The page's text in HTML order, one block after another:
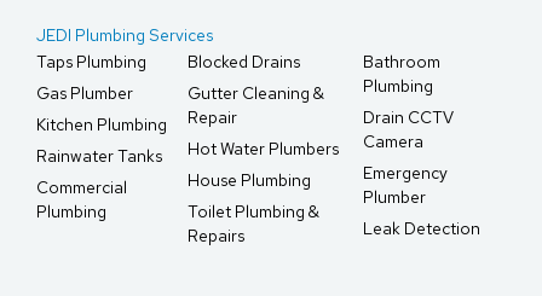
JEDI Plumbing Services
Taps Plumbing
Gas Plumber
Kitchen Plumbing
Rainwater Tanks
Commercial
Plumbing
Blocked Drains
Gutter Cleaning &
Repair
Hot Water Plumbers
House Plumbing
Toilet Plumbing &
Repairs
Bathroom
Plumbing
Drain CCTV
Camera
Emergency
Plumber
Leak Detection